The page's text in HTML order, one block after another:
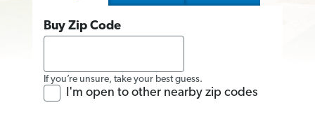
Buy Zip Code
If you’re unsure, take your best guess.
I'm open to other nearby zip codes